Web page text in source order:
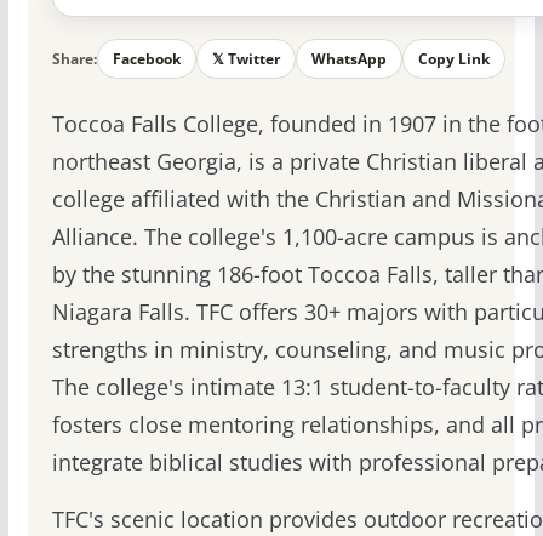
Share: Facebook 𝕏 Twitter WhatsApp Copy Link
Toccoa Falls College, founded in 1907 in the
northeast Georgia, is a private Christian liberal
college affiliated with the Christian and
Alliance. The college's 1,100-acre campus is
by the stunning 186-foot Toccoa Falls, taller
Niagara Falls. TFC offers 30+ majors with
strengths in ministry, counseling, and music
The college's intimate 13:1 student-to-faculty
fosters close mentoring relationships, and all
integrate biblical studies with professional
TFC's scenic location provides outdoor